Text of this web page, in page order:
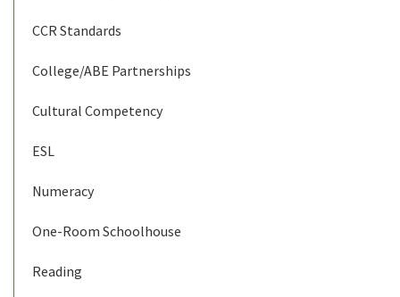
CCR Standards
College/ABE Partnerships
Cultural Competency
ESL
Numeracy
One-Room Schoolhouse
Reading